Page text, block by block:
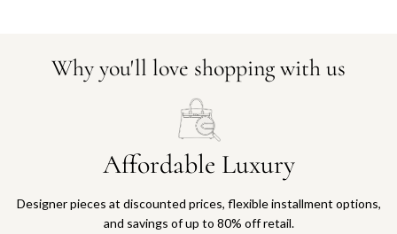
Why you'll love shopping with us
Affordable Luxury
Designer pieces at discounted prices, flexible installment options,
and savings of up to 80% off retail.